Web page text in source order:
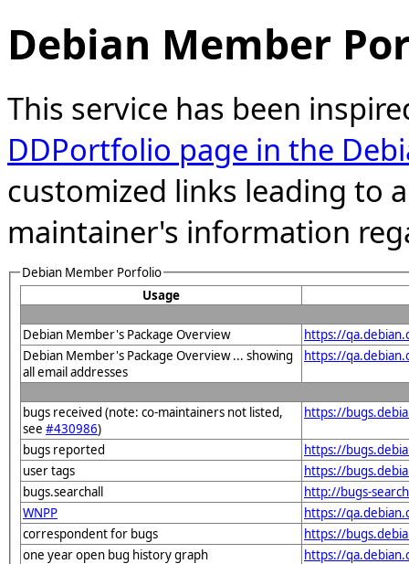
Debian Member
This service has been
DDPortfolio page in the
customized links leading to
maintainer's information
Debian Member Porfolio
Usage
Debian Member's Package Overview
https://
Debian Member's Package Overview ... showing
all email addresses
https://
bugs received (note: co-maintainers not listed,
see #430986)
https://
bugs reported
https://
user tags
https://
bugs.searchall
http://bugs-
WNPP
https://
correspondent for bugs
https://
one year open bug history graph
https://